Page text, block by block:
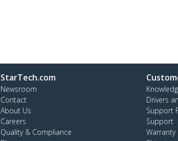
StarTech.com
Newsroom
Contact
About Us
Careers
Quality & Compliance
Drivers
Support
Support
Warranty